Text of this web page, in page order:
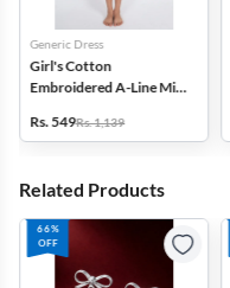
Generic Dress
Girl's Cotton
Embroidered A-Line Midi
Mauve
Rs. 549Rs. 1,139
Related Products
66%
OFF